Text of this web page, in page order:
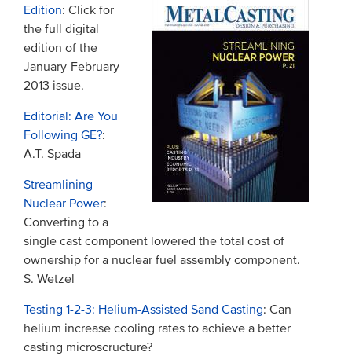
Edition: Click for
the full digital
edition of the
January-February
2013 issue.
Editorial: Are You
Following GE?:
A.T. Spada
Streamlining
Nuclear Power:
Converting to a
single cast component lowered the total cost of
ownership for a nuclear fuel assembly component.
S. Wetzel
Testing 1-2-3: Helium-Assisted Sand Casting: Can
helium increase cooling rates to achieve a better
casting microscructure?